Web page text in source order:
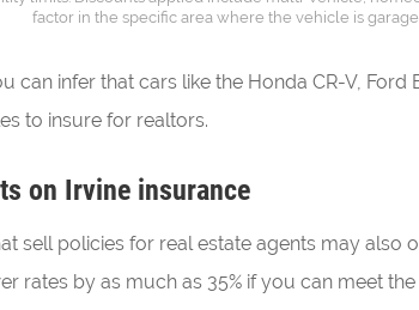
factor in the specific area where the vehicle is
can infer that cars like the Honda CR-V,
to insure for realtors.
on Irvine insurance
sell policies for real estate agents may also
rates by as much as 35% if you can meet